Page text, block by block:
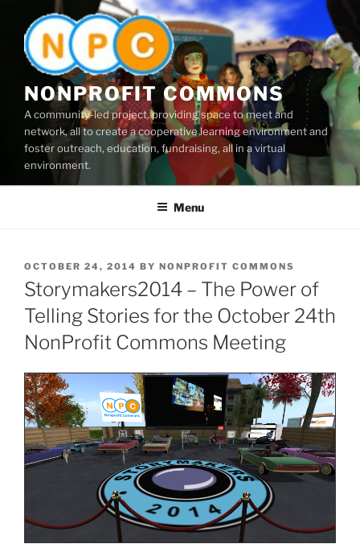
content
NONPROFIT COMMONS
A community-led project, providing space to meet and
network, all to create a cooperative learning environment and
foster outreach, education, fundraising, all in a virtual
environment.
Menu
POSTED
ON
OCTOBER 24, 2014 BY NONPROFIT COMMONS
Storymakers2014 – The Power of
Telling Stories for the October 24th
NonProfit Commons Meeting